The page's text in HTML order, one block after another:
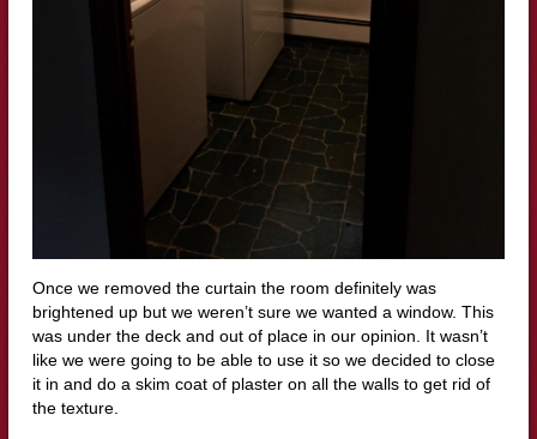
Once we removed the curtain the room definitely was
brightened up but we weren’t sure we wanted a window. This
was under the deck and out of place in our opinion. It wasn’t
like we were going to be able to use it so we decided to close
it in and do a skim coat of plaster on all the walls to get rid of
the texture.